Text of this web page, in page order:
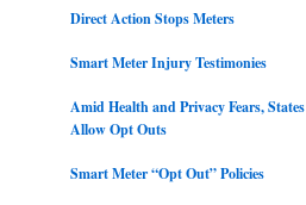
Direct Action Stops Meters
Smart Meter Injury Testimonies
Amid Health and Privacy Fears, States
Allow Opt Outs
Smart Meter “Opt Out” Policies